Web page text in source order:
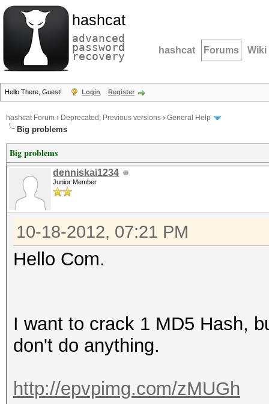
hashcat
advanced
password
recovery hashcat Forums Wiki
Hello There, Guest! Login Register
hashcat Forum › Deprecated; Previous versions › General Help
Big problems
Big problems
denniskai1234
Junior Member
10-18-2012, 07:21 PM
Hello Com.
I want to crack 1 MD5 Hash,
don't do anything.
http://epvpimg.com/zMUGh